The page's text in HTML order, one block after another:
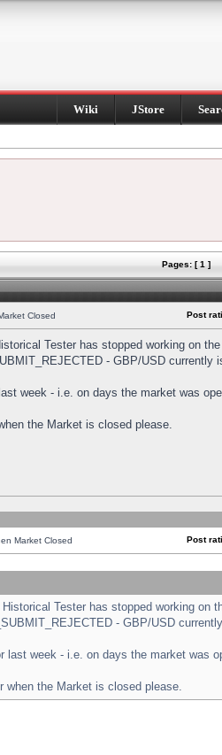
Wiki JStore
Pages: [ 1 ]
Closed Post
Tester has stopped working on
- GBP/USD currently
week - i.e. on days the market was
the Market is closed please.
Market Closed Post
Tester has stopped working on
- GBP/USD
week - i.e. on days the market was
when the Market is closed please.